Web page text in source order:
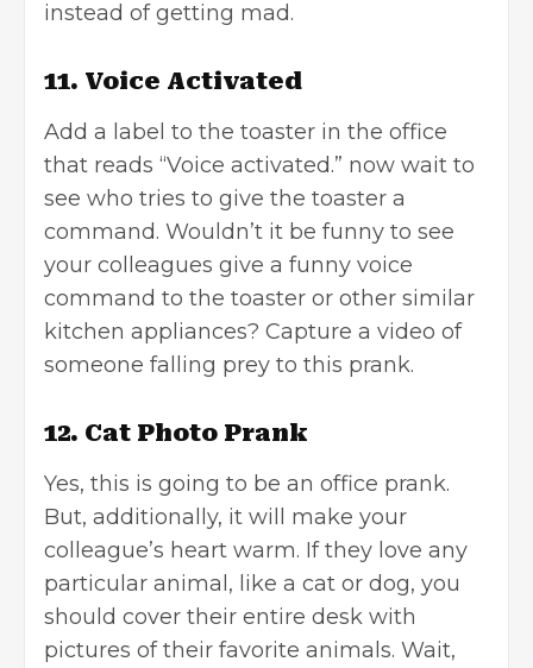
instead of getting mad.
11. Voice Activated
Add a label to the toaster in the office
that reads “Voice activated.” now wait to
see who tries to give the toaster a
command. Wouldn’t it be funny to see
your colleagues give a funny voice
command to the toaster or other similar
kitchen appliances? Capture a video of
someone falling prey to this prank.
12. Cat Photo Prank
Yes, this is going to be an office prank.
But, additionally, it will make your
colleague’s heart warm. If they love any
particular animal, like a cat or dog, you
should cover their entire desk with
pictures of their favorite animals. Wait,